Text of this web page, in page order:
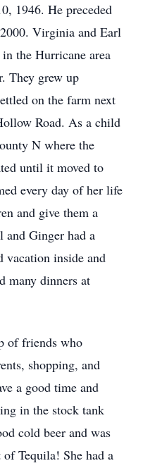
1946. He preceded
Virginia and Earl
the Hurricane area
They grew up
on the farm next
Road. As a child
N where the
until it moved to
every day of her life
and give them a
and Ginger had a
inside and
many dinners at
of friends who
shopping, and
a good time and
in the stock tank
cold beer and was
Tequila! She had a